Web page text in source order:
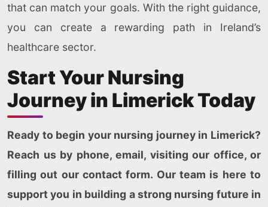
that can match your goals. With the right guidance,
you can create a rewarding path in Ireland’s
healthcare sector.
Start Your Nursing
Journey in Limerick Today
Ready to begin your nursing journey in Limerick?
Reach us by phone, email, visiting our office, or
filling out our contact form. Our team is here to
support you in building a strong nursing future in